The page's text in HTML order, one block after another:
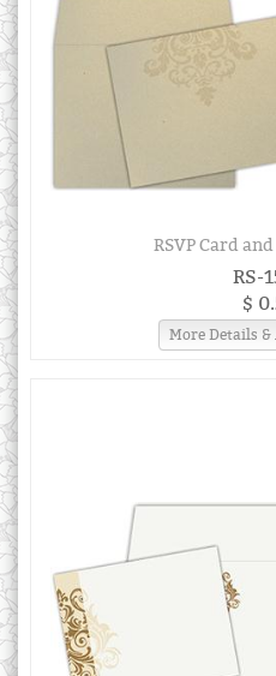
RSVP Card
RS-
$
More Details &